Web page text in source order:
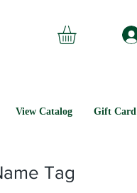
View Catalog Gift Card
Tag